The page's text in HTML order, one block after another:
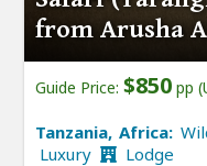
from Arusha
Guide Price: $850 pp
Tanzania, Africa:
Luxury
Lodge